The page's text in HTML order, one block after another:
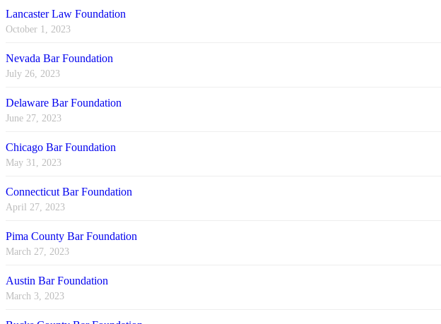
Lancaster Law Foundation
October 1, 2023
Nevada Bar Foundation
July 26, 2023
Delaware Bar Foundation
June 27, 2023
Chicago Bar Foundation
May 31, 2023
Connecticut Bar Foundation
April 27, 2023
Pima County Bar Foundation
March 27, 2023
Austin Bar Foundation
March 3, 2023